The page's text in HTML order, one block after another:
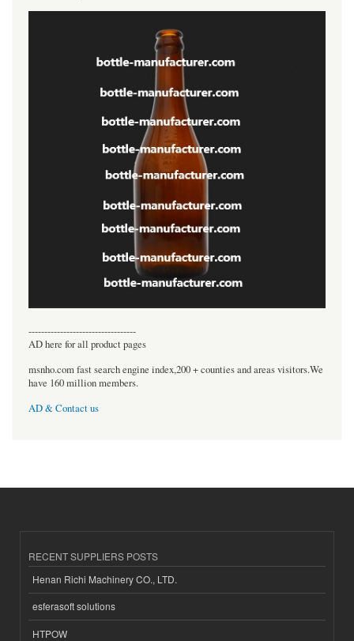
----------------------------------
AD here for all product pages
msnho.com fast search engine index,200 + counties and areas visitors.We
have 160 million members.
AD & Contact us
RECENT SUPPLIERS POSTS
Henan Richi Machinery CO., LTD.
esferasoft solutions
HTPOW